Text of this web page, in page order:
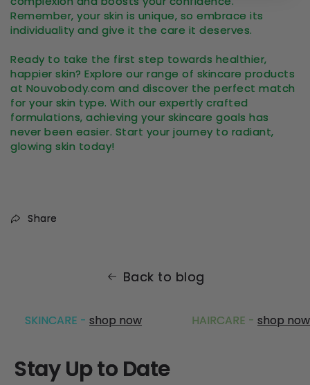
Remember, your skin is unique, so embrace its
individuality and give it the care it deserves.
Ready to take the first step towards healthier,
happier skin? Explore our range of skincare products
at Nouvobody.com and discover the perfect match
for your skin type. With our expertly crafted
formulations, achieving your skincare goals has
never been easier. Start your journey to radiant,
glowing skin today!
Share
Back to blog
SKINCARE - shop now HAIRCARE - shop now
Stay Up to Date